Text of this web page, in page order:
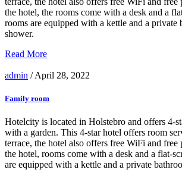
the hotel, the rooms come with a desk and a
rooms are equipped with a kettle and a private
shower.
Read More
admin / April 28, 2022
Family room
Hotelcity is located in Holstebro and offers 4-
with a garden. This 4-star hotel offers room
terrace, the hotel also offers free WiFi and
the hotel, rooms come with a desk and a flat-
are equipped with a kettle and a private